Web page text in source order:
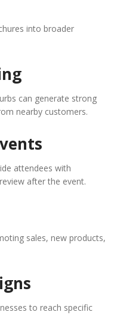
into broader
can generate strong
nearby customers.
attendees with
after the event.
sales, new products,
to reach specific